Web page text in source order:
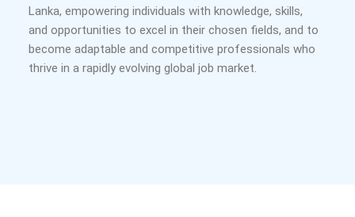
Lanka, empowering individuals with knowledge, skills,
and opportunities to excel in their chosen fields, and to
become adaptable and competitive professionals who
thrive in a rapidly evolving global job market.